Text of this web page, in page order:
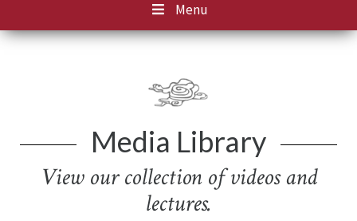
Menu
Media Library
View our collection of videos and
lectures.